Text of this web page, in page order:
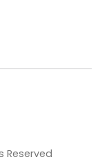
Reserved